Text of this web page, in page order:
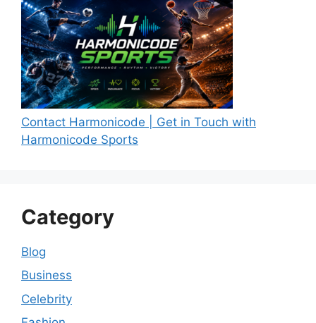
Contact Harmonicode | Get in Touch with
Harmonicode Sports
Category
Blog
Business
Celebrity